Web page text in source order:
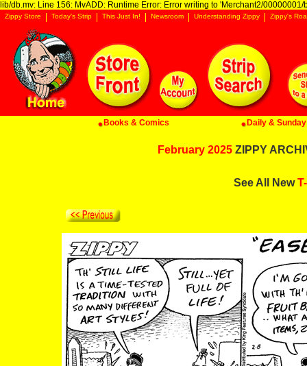
lib/db.mv: Line 156: MvADD: Runtime Error: Error writing to 'Merchant2/00000001/
Zippy Store Today's Strip This Just In! Newsroom Understanding Zippy Zippy's
Books & Comics Daily &
February 2025 ZIPPY
See All New